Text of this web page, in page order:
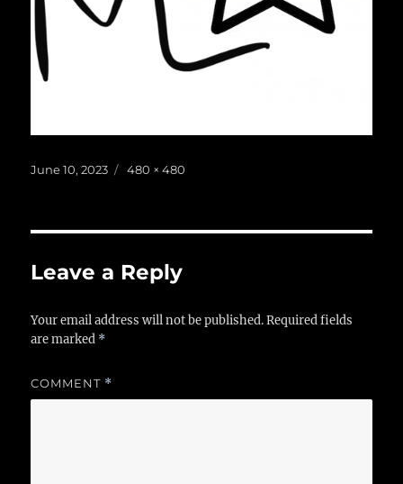
Posted
June 10, 2023
Full
480 × 480
Leave a Reply
Your email address will not be published. Required fields
are marked *
COMMENT *